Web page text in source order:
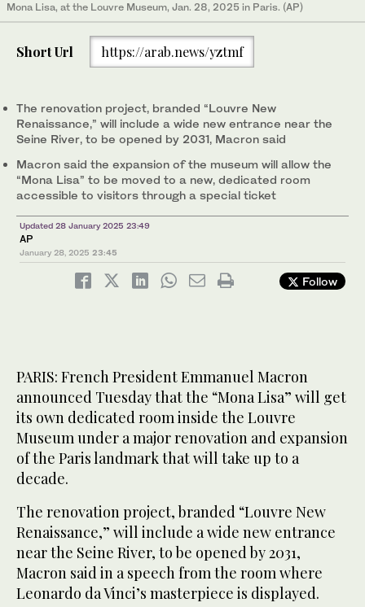
Mona Lisa, at the Louvre Museum, Jan. 28, 2025 in Paris. (AP)
Short Url https://arab.news/yztmf
The renovation project, branded “Louvre New
Renaissance,” will include a wide new entrance near the
Seine River, to be opened by 2031, Macron said
Macron said the expansion of the museum will allow the
“Mona Lisa” to be moved to a new, dedicated room
accessible to visitors through a special ticket
Updated 28 January 2025 23:49
AP
January 28, 2025 23:45
Follow
PARIS: French President Emmanuel Macron
announced Tuesday that the “Mona Lisa” will get
its own dedicated room inside the Louvre
Museum under a major renovation and expansion
of the Paris landmark that will take up to a
decade.
The renovation project, branded “Louvre New
Renaissance,” will include a wide new entrance
near the Seine River, to be opened by 2031,
Macron said in a speech from the room where
Leonardo da Vinci’s masterpiece is displayed.